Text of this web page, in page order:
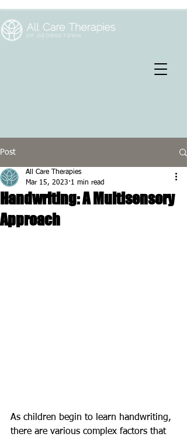
Post
Handwriting: A Multisensory
Approach
All Care Therapies
Mar 15, 2023 1 min read
As children begin to learn handwriting,
there are various complex factors that